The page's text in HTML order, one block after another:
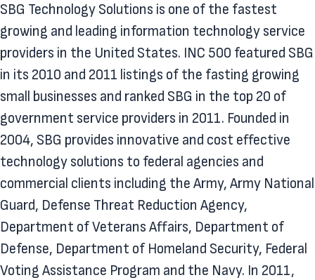
SBG Technology Solutions is one of the fastest
growing and leading information technology service
providers in the United States. INC 500 featured SBG
in its 2010 and 2011 listings of the fasting growing
small businesses and ranked SBG in the top 20 of
government service providers in 2011. Founded in
2004, SBG provides innovative and cost effective
technology solutions to federal agencies and
commercial clients including the Army, Army National
Guard, Defense Threat Reduction Agency,
Department of Veterans Affairs, Department of
Defense, Department of Homeland Security, Federal
Voting Assistance Program and the Navy. In 2011,